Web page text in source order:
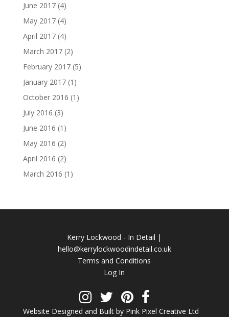
June 2017(4)
May 2017(4)
April 2017(4)
March 2017(2)
February 2017(5)
January 2017(1)
October 2016 (1)
July 2016 (3)
June 2016 (1)
May 2016 (2)
April 2016 (2)
March 2016 (1)
Kerry Lockwood - In Detail |
hello@kerrylockwoodindetail.co.uk
Terms and Conditions
Log In
Website Designed and Built by Pink Pixel Creative Ltd